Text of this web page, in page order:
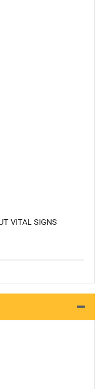
VITAL SIGNS